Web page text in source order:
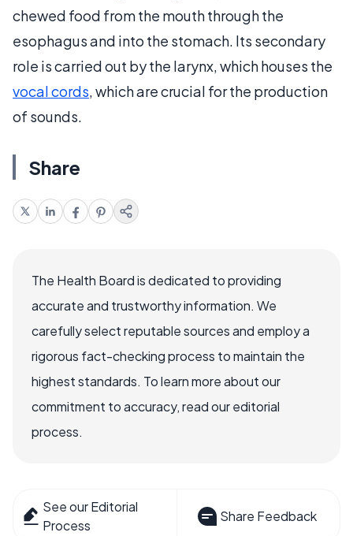
chewed food from the mouth through the
esophagus and into the stomach. Its secondary
role is carried out by the larynx, which houses the
vocal cords, which are crucial for the production
of sounds.
Share
The Health Board is dedicated to providing
accurate and trustworthy information. We
carefully select reputable sources and employ a
rigorous fact-checking process to maintain the
highest standards. To learn more about our
commitment to accuracy, read our editorial
process.
See our Editorial
Process
Share Feedback